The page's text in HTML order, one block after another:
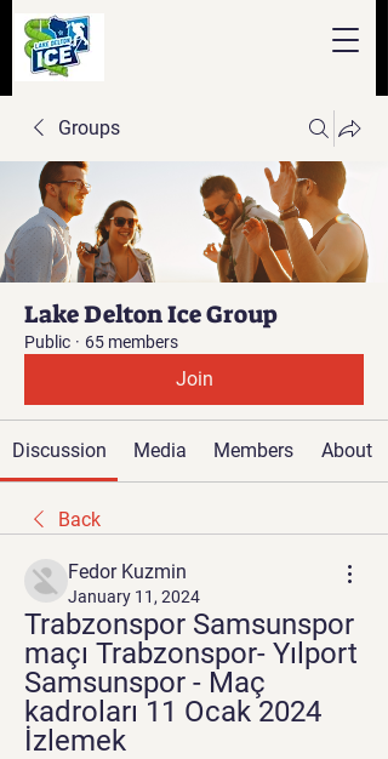
Groups
Lake Delton Ice Group
Public · 65 members
Join
Discussion Media Members About
Back
Fedor Kuzmin
January 11, 2024
Trabzonspor Samsunspor
maçı Trabzonspor- Yılport
Samsunspor - Maç
kadroları 11 Ocak 2024
İzlemek